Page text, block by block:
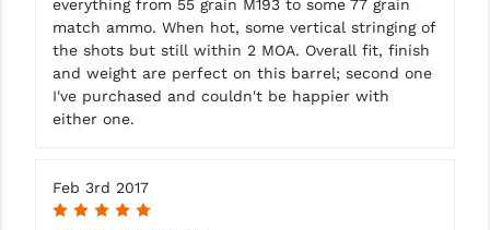
everything from 55 grain M193 to some 77 grain
match ammo. When hot, some vertical stringing of
the shots but still within 2 MOA. Overall fit, finish
and weight are perfect on this barrel; second one
I've purchased and couldn't be happier with
either one.
Feb 3rd 2017
5